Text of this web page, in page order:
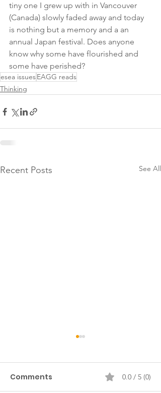
tiny one I grew up with in Vancouver
(Canada) slowly faded away and today
is nothing but a memory and a an
annual Japan festival. Does anyone
know why some have flourished and
some have perished?
esea issuesEAGG reads
Thinking
Recent Posts See All
Comments 0.0 / 5 (0)